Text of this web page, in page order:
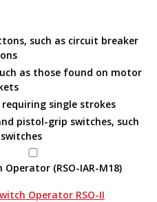
such as circuit breaker
as those found on motor
single strokes
pistol-grip switches, such
(RSO-IAR-M18)